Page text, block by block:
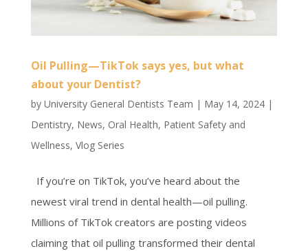
Oil Pulling—TikTok says yes, but what
about your Dentist?
by University General Dentists Team | May 14, 2024|
Dentistry, News, Oral Health, Patient Safety and
Wellness, Vlog Series
If you’re on TikTok, you’ve heard about the
newest viral trend in dental health—oil pulling.
Millions of TikTok creators are posting videos
claiming that oil pulling transformed their dental